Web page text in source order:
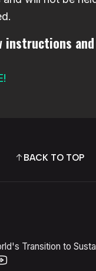
instructions
BACK TO TOP
Transition to